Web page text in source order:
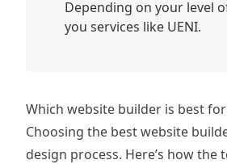
Depending on your level
you services like UENI.
Which website builder is best
Choosing the best website
design process. Here’s how